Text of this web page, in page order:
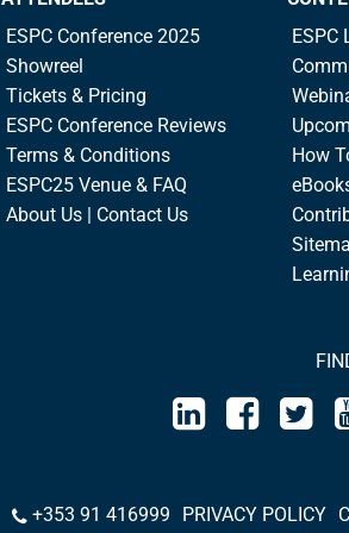
ESPC Conference 2025
Showreel
Tickets & Pricing
ESPC Conference Reviews
Terms & Conditions
ESPC25 Venue & FAQ
About Us | Contact Us
ESPC
How
PRIVACY POLICY
+353 91 416999